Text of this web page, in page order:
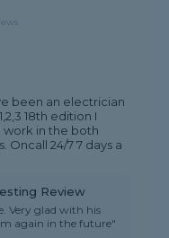
been an electrician
18th edition I
work in the both
24/7 7 days a
Review
Very glad with his
again in the future"